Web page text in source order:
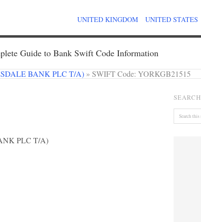
UNITED KINGDOM UNITED STATES
Guide to Bank Swift Code Information
BANK PLC T/A) » SWIFT Code: YORKGB21515
PLC T/A)
SEARCH